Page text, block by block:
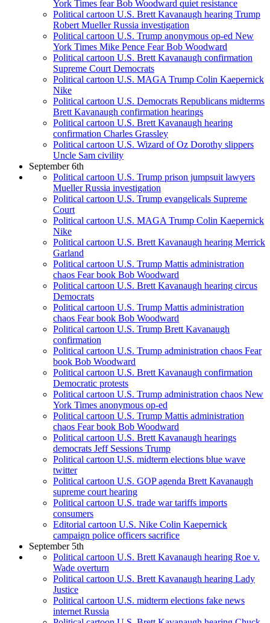
York Times fear Bob Woodward quiet resistance
Political cartoon U.S. Brett Kavanaugh hearing Trump
Robert Mueller Russia investigation
Political cartoon U.S. Trump anonymous op-ed New
York Times Mike Pence Fear Bob Woodward
Political cartoon U.S. Brett Kavanaugh confirmation
Supreme Court Democrats
Political cartoon U.S. MAGA Trump Colin Kaepernick
Nike
Political cartoon U.S. Democrats Republicans midterms
Brett Kavanaugh confirmation hearings
Political cartoon U.S. Brett Kavanaugh hearing
confirmation Charles Grassley
Political cartoon U.S. Wizard of Oz Dorothy slippers
Uncle Sam civility
September 6th
Political cartoon U.S. Trump prison jumpsuit lawyers
Mueller Russia investigation
Political cartoon U.S. Trump evangelicals Supreme
Court
Political cartoon U.S. MAGA Trump Colin Kaepernick
Nike
Political cartoon U.S. Brett Kavanaugh hearing Merrick
Garland
Political cartoon U.S. Trump Mattis administration
chaos Fear book Bob Woodward
Political cartoon U.S. Brett Kavanaugh hearing circus
Democrats
Political cartoon U.S. Trump Mattis administration
chaos Fear book Bob Woodward
Political cartoon U.S. Trump Brett Kavanaugh
confirmation
Political cartoon U.S. Trump administration chaos Fear
book Bob Woodward
Political cartoon U.S. Brett Kavanaugh confirmation
Democratic protests
Political cartoon U.S. Trump administration chaos New
York Times anonymous op-ed
Political cartoon U.S. Trump Mattis administration
chaos Fear book Bob Woodward
Political cartoon U.S. Brett Kavanaugh hearings
democrats Jeff Sessions Trump
Political cartoon U.S. midterm elections blue wave
twitter
Political cartoon U.S. GOP agenda Brett Kavanaugh
supreme court hearing
Political cartoon U.S. trade war tariffs imports
consumers
Editorial cartoon U.S. Nike Colin Kaepernick
campaign police officers sacrifice
September 5th
Political cartoon U.S. Brett Kavanaugh hearing Roe v.
Wade overturn
Political cartoon U.S. Brett Kavanaugh hearing Lady
Justice
Political cartoon U.S. midterm elections fake news
internet Russia